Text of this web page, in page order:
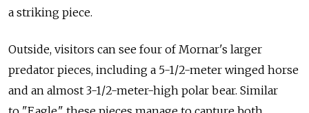
a striking piece.
Outside, visitors can see four of Mornar's larger
predator pieces, including a 5-1/2-meter winged horse
and an almost 3-1/2-meter-high polar bear. Similar